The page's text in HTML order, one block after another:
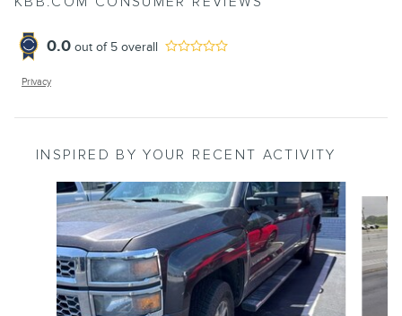
0.0 out of 5 overall
Privacy
INSPIRED BY YOUR RECENT ACTIVITY
Slide 1 of 6